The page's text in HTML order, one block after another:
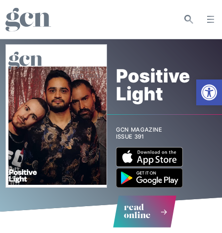
ISSUE 391
Positive
Light
GCN MAGAZINE
ISSUE 391
read
online